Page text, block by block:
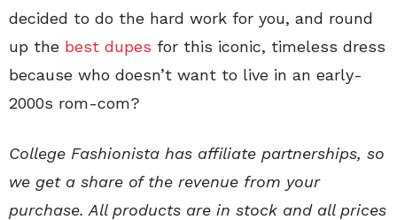
decided to do the hard work for you, and round
up the best dupes for this iconic, timeless dress
because who doesn’t want to live in an early-
2000s rom-com?
College Fashionista has affiliate partnerships, so
we get a share of the revenue from your
purchase. All products are in stock and all prices